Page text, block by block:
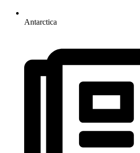
Antarctica